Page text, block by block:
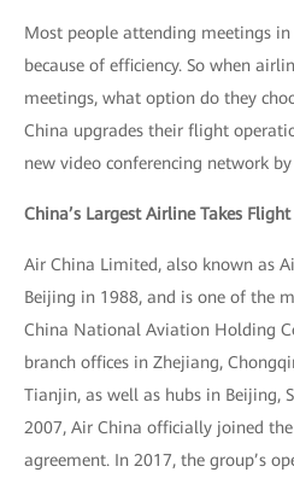
Most people attending meetings
because of efficiency. So when
meetings, what option do they
China upgrades their flight
new video conferencing network
China’s Largest Airline Takes Flight
Air China Limited, also known as
Beijing in 1988, and is one of the
China National Aviation Holding
branch offices in Zhejiang,
Tianjin, as well as hubs in Beijing,
2007, Air China officially joined
agreement. In 2017, the group’s